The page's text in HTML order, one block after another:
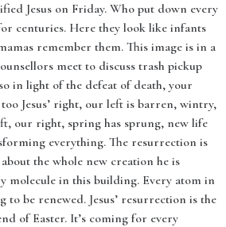
Jesus on Friday. Who put down every
centuries. Here they look like infants
remember them. This image is in a
meet to discuss trash pickup
in light of the defeat of death, your
Jesus’ right, our left is barren, wintry,
our right, spring has sprung, new life
everything. The resurrection is
about the whole new creation he is
molecule in this building. Every atom in
be renewed. Jesus’ resurrection is the
of Easter. It’s coming for every